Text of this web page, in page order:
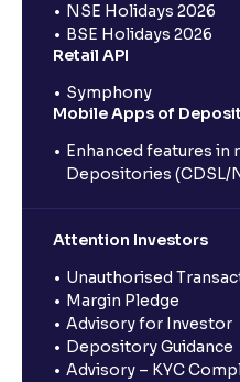
NSE Holidays 2026
BSE Holidays 2026
Retail API
Symphony
Mobile Apps of
Enhanced features
Depositories (CDSL/
Attention Investors
Unauthorised
Margin Pledge
Advisory for Investor
Depository Guidance
Advisory – KYC